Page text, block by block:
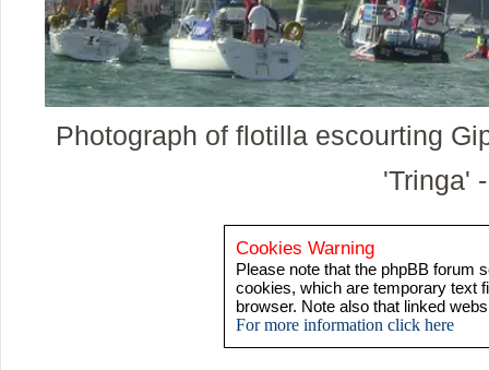
Photograph of flotilla escourting
'Tringa'
Cookies Warning
Please note that the phpBB forum
cookies, which are temporary text
browser. Note also that linked
For more information click here